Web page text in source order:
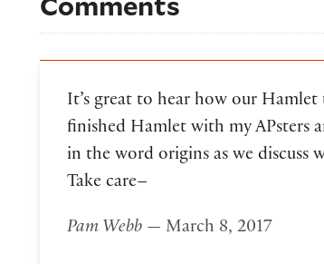
It’s great to hear how our
finished Hamlet with my APsters
in the word origins as we discuss
Take care–
Pam Webb — March 8, 2017